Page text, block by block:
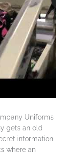
Uniforms
gets an old
information
where an